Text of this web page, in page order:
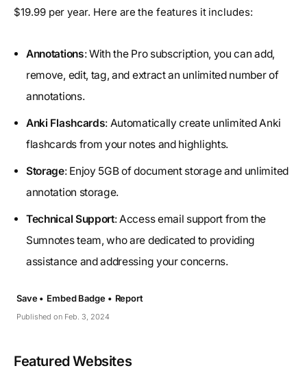
$19.99 per year. Here are the features it includes:
Annotations: With the Pro subscription, you can add,
remove, edit, tag, and extract an unlimited number of
annotations.
Anki Flashcards: Automatically create unlimited Anki
flashcards from your notes and highlights.
Storage: Enjoy 5GB of document storage and unlimited
annotation storage.
Technical Support: Access email support from the
Sumnotes team, who are dedicated to providing
assistance and addressing your concerns.
Published on Feb. 3, 2024
Save • Embed Badge • Report
Featured Websites